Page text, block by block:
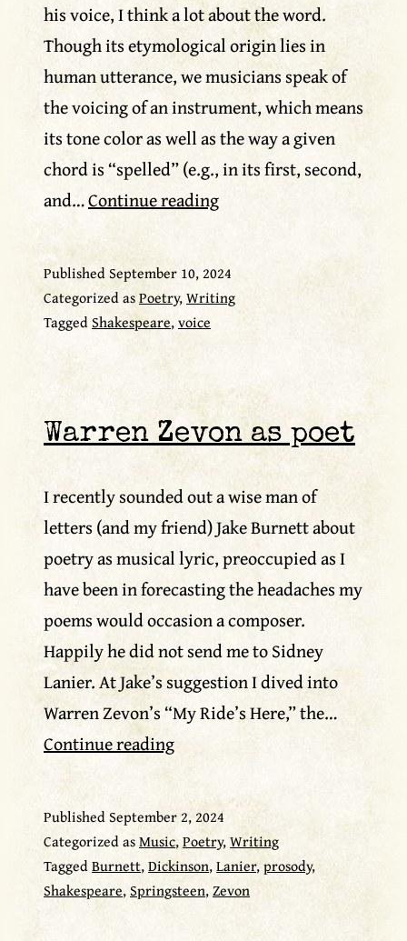
his voice, I think a lot about the word.
Though its etymological origin lies in
human utterance, we musicians speak of
the voicing of an instrument, which means
its tone color as well as the way a given
chord is “spelled” (e.g., in its first, second,
and…Continue readingVox
PublishedSeptember 10, 2024
Categorized asPoetry,Writing
TaggedShakespeare,voice
Warren Zevon as poet
I recently sounded out a wise man of
letters (and my friend) Jake Burnett about
poetry as musical lyric, preoccupied as I
have been in forecasting the headaches my
poems would occasion a composer.
Happily he did not send me to Sidney
Lanier. At Jake’s suggestion I dived into
Warren Zevon’s “My Ride’s Here,” the…
Continue readingWarren
poet
PublishedSeptember 2, 2024
Categorized asMusic,Poetry,Writing
TaggedBurnett,Dickinson,Lanier,prosody,
Shakespeare,Springsteen,Zevon